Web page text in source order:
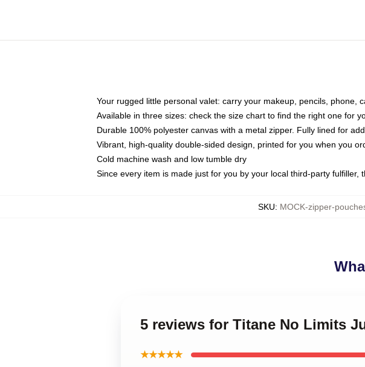
Your rugged little personal valet: carry your makeup, pencils, phone,
Available in three sizes: check the size chart to find the right one for
Durable 100% polyester canvas with a metal zipper. Fully lined for
Vibrant, high-quality double-sided design, printed for you when you
Cold machine wash and low tumble dry
Since every item is made just for you by your local third-party
SKU: MOCK-zipper-
5 reviews for Titane No Limits
★★★★★